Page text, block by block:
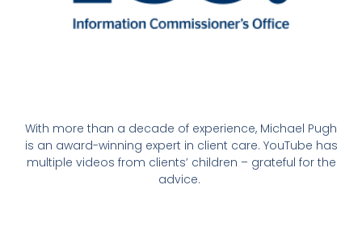
With more than a decade of experience, Michael Pugh
is an award-winning expert in client care. YouTube has
multiple videos from clients’ children – grateful for the
advice.